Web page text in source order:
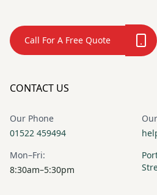
Call For A Free Quote
CONTACT US
Our Phone
01522 459494
Mon–Fri:
8:30am–5:30pm